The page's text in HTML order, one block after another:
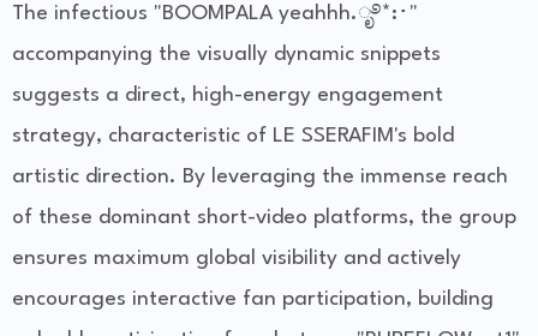
The infectious "BOOMPALA yeahhh.ೃ࿔*:･"
accompanying the visually dynamic snippets
suggests a direct, high-energy engagement
strategy, characteristic of LE SSERAFIM's bold
artistic direction. By leveraging the immense reach
of these dominant short-video platforms, the group
ensures maximum global visibility and actively
encourages interactive fan participation, building